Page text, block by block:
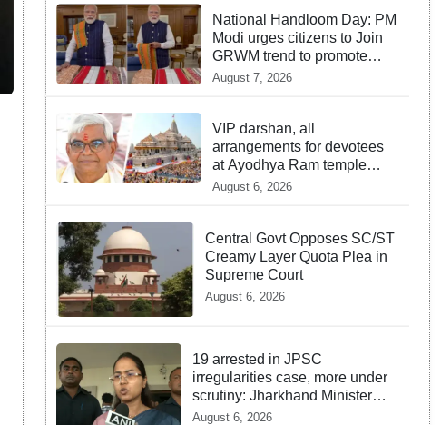
National Handloom Day: PM
Modi urges citizens to Join
GRWM trend to promote
Indian Handlooms
August 7, 2026
VIP darshan, all
arrangements for devotees
at Ayodhya Ram temple
unchanged: Krishna Mohan
August 6, 2026
Central Govt Opposes SC/ST
Creamy Layer Quota Plea in
Supreme Court
August 6, 2026
19 arrested in JPSC
irregularities case, more under
scrutiny: Jharkhand Minister
Shilpi Tirkey
August 6, 2026